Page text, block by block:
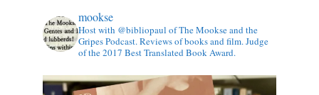
mookse
Host with @bibliopaul of The Mookse and the
Gripes Podcast. Reviews of books and film. Judge
of the 2017 Best Translated Book Award.